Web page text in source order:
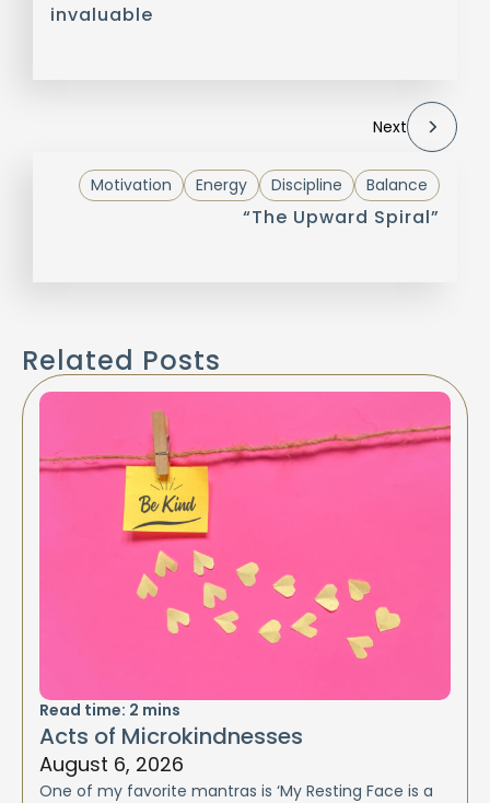
invaluable
Next
Balance
Discipline
Energy
Motivation
“The Upward Spiral”
Related Posts
Read time: 2 mins
Acts of Microkindnesses
August 6, 2026
One of my favorite mantras is ‘My Resting Face is a